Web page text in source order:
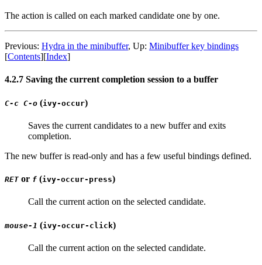
The action is called on each marked candidate one by one.
Previous: Hydra in the minibuffer, Up: Minibuffer key bindings
[Contents][Index]
4.2.7 Saving the current completion session to a buffer
C-c C-o (ivy-occur)
Saves the current candidates to a new buffer and exits
completion.
The new buffer is read-only and has a few useful bindings defined.
RET or f (ivy-occur-press)
Call the current action on the selected candidate.
mouse-1 (ivy-occur-click)
Call the current action on the selected candidate.